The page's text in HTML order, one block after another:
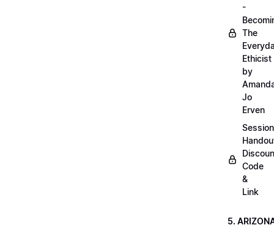
-
The
Ethicist
by
Jo
Erven
Session
Code
&
Link
5.